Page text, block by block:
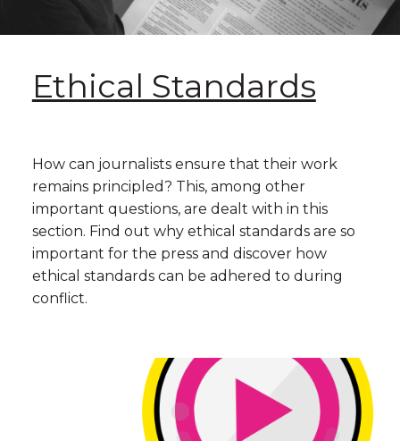
Ethical Standards
How can journalists ensure that their work
remains principled? This, among other
important questions, are dealt with in this
section. Find out why ethical standards are so
important for the press and discover how
ethical standards can be adhered to during
conflict.